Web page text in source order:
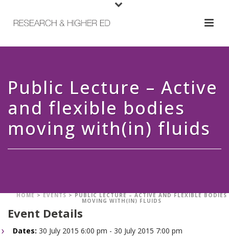
Public Lecture – Active
and flexible bodies
moving with(in) fluids
HOME>EVENTS>PUBLIC LECTURE – ACTIVE AND FLEXIBLE BODIES
MOVING WITH(IN) FLUIDS
Event Details
Dates: 30 July 2015 6:00 pm - 30 July 2015 7:00 pm